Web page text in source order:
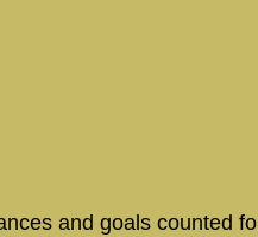
and goals counted